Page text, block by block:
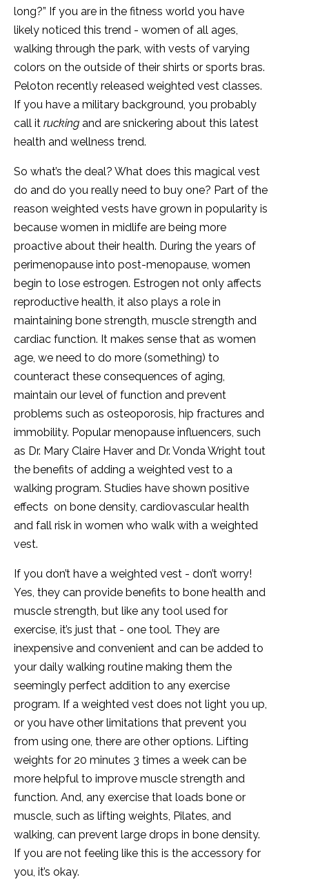
long?” If you are in the fitness world you have
likely noticed this trend - women of all ages,
walking through the park, with vests of varying
colors on the outside of their shirts or sports bras.
Peloton recently released weighted vest classes.
If you have a military background, you probably
call it rucking and are snickering about this latest
health and wellness trend.
So what’s the deal? What does this magical vest
do and do you really need to buy one? Part of the
reason weighted vests have grown in popularity is
because women in midlife are being more
proactive about their health. During the years of
perimenopause into post-menopause, women
begin to lose estrogen. Estrogen not only affects
reproductive health, it also plays a role in
maintaining bone strength, muscle strength and
cardiac function. It makes sense that as women
age, we need to do more (something) to
counteract these consequences of aging,
maintain our level of function and prevent
problems such as osteoporosis, hip fractures and
immobility. Popular menopause influencers, such
as Dr. Mary Claire Haver and Dr. Vonda Wright tout
the benefits of adding a weighted vest to a
walking program. Studies have shown positive
effects on bone density, cardiovascular health
and fall risk in women who walk with a weighted
vest.
If you don’t have a weighted vest - don’t worry!
Yes, they can provide benefits to bone health and
muscle strength, but like any tool used for
exercise, it’s just that - one tool. They are
inexpensive and convenient and can be added to
your daily walking routine making them the
seemingly perfect addition to any exercise
program. If a weighted vest does not light you up,
or you have other limitations that prevent you
from using one, there are other options. Lifting
weights for 20 minutes 3 times a week can be
more helpful to improve muscle strength and
function. And, any exercise that loads bone or
muscle, such as lifting weights, Pilates, and
walking, can prevent large drops in bone density.
If you are not feeling like this is the accessory for
you, it’s okay.